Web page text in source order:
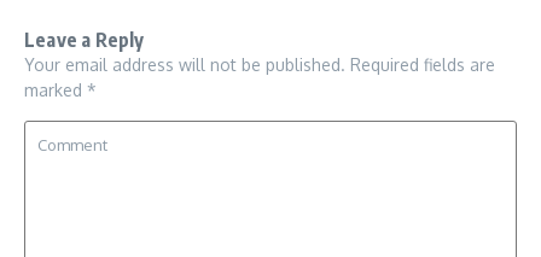
Leave a Reply
Your email address will not be published. Required fields are
marked *